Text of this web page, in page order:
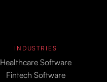
INDUSTRIES
Healthcare Software
Fintech Software